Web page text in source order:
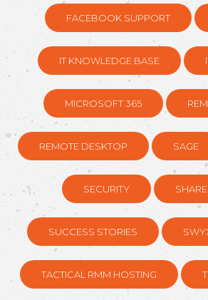
FACEBOOK SUPPORT
IT KNOWLEDGE BASE
MICROSOFT 365
REMOTE DESKTOP SAGE
SECURITY
SUCCESS STORIES
TACTICAL RMM HOSTING